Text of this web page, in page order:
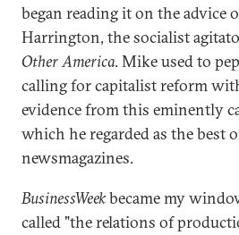
began reading it on the advice
Harrington, the socialist
Other America. Mike used to
calling for capitalist reform
evidence from this eminently
which he regarded as the best
newsmagazines.
BusinessWeekbecame my
called "the relations of